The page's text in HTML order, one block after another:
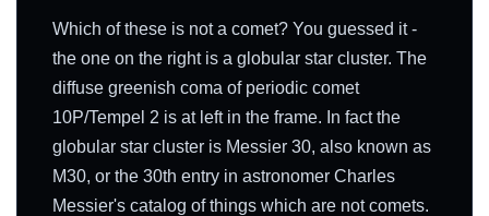
Which of these is not a comet? You guessed it -
the one on the right is a globular star cluster. The
diffuse greenish coma of periodic comet
10P/Tempel 2 is at left in the frame. In fact the
globular star cluster is Messier 30, also known as
M30, or the 30th entry in astronomer Charles
Messier's catalog of things which are not comets.